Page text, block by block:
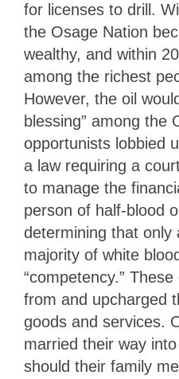
for licenses to drill.
the Osage Nation
wealthy, and within
among the richest
However, the oil
blessing” among the
opportunists lobbied
a law requiring a
to manage the
person of half-blood
determining that only
majority of white
“competency.”
from and upcharged
goods and services.
married their way
should their family